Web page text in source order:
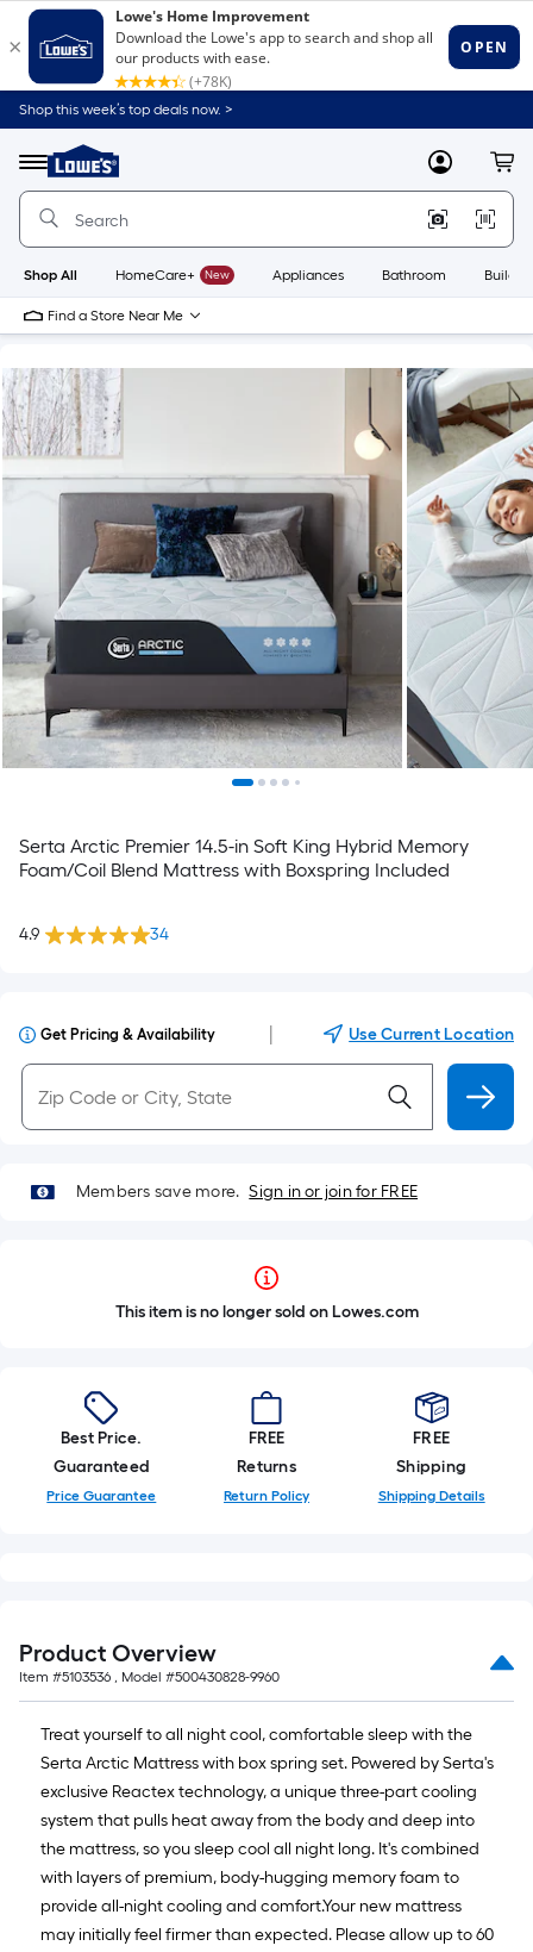
Shop this week’s top deals now. >
Menu
Link
to
Home
Home
Page
MyLowes
Shop All HomeCare+ New Appliances Bathroom
Find a Store Near Me
Serta Arctic Premier 14.5-in Soft King Hybrid Memory
Foam/Coil Blend Mattress with Boxspring Included
4.9 34
Get Pricing & Availability Use Current Location
Members save more. Sign in or join for FREE
This item is no longer sold on Lowes.com
Best Price.
Guaranteed
Price Guarantee
FREE
Returns
Return Policy
FREE
Shipping
Shipping Details
Product Overview
Item #5103536 , Model #500430828-9960
Treat yourself to all night cool, comfortable sleep with the
Serta Arctic Mattress with box spring set. Powered by Serta's
exclusive Reactex technology, a unique three-part cooling
system that pulls heat away from the body and deep into
the mattress, so you sleep cool all night long. It's combined
with layers of premium, body-hugging memory foam to
provide all-night cooling and comfort.Your new mattress
may initially feel firmer than expected. Please allow up to 60